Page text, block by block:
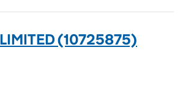
(10725875)